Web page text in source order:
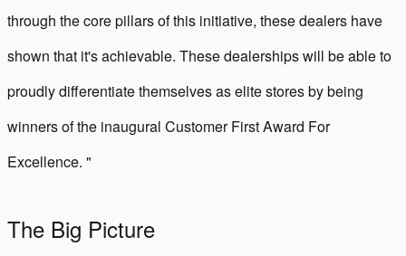
through the core pillars of this initiative, these dealers have
shown that it's achievable. These dealerships will be able to
proudly differentiate themselves as elite stores by being
winners of the inaugural Customer First Award For
Excellence. "
The Big Picture